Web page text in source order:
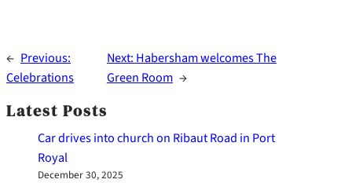
← Previous:
Celebrations
Next: Habersham welcomes The
Green Room →
Latest Posts
Car drives into church on Ribaut Road in Port
Royal
December 30, 2025